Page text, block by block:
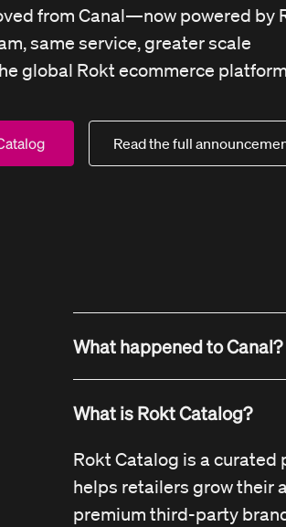
from Canal—now powered by
same service, greater scale
global Rokt ecommerce platform
Read the full
What happened to Canal?
part of the Rokt platform as
Our mission, team, and
the same, just now with
behind us.
What is Rokt Catalog?
Rokt Catalog is a curated
helps retailers grow their
premium third-party